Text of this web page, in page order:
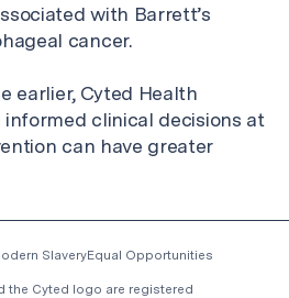
with Barrett’s
cancer.
earlier, Cyted Health
informed clinical decisions at
can have greater
the Cyted logo are registered
SlaveryEqual Opportunities